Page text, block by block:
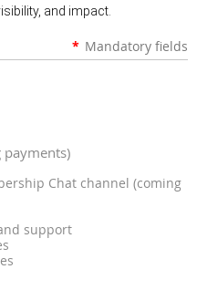
and impact.
* Mandatory fields
Chat channel (coming
support